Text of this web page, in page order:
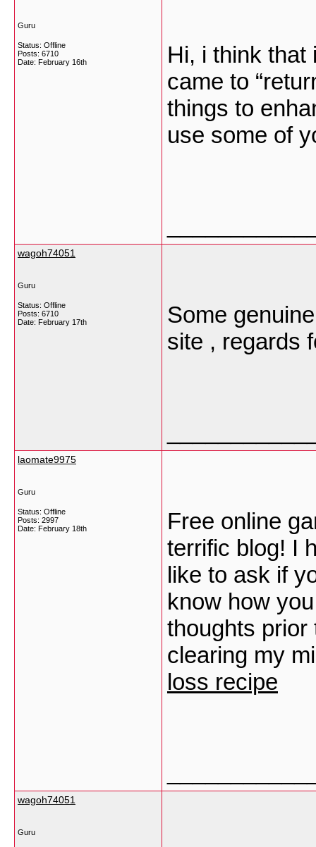
Guru
Status: Offline
Posts: 6710
Date: February 16th
Hi, i think that
came to
things to
use some of
wagoh74051
Guru
Status: Offline
Posts: 6710
Date: February 17th
Some
site , regards
laomate9975
Guru
Status: Offline
Posts: 2997
Date: February 18th
Free online
terrific blog! I
like to ask if
know how
thoughts prior
clearing my
loss recipe
wagoh74051
Guru